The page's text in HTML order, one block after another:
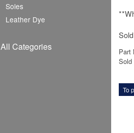
Soles
Leather Dye
All Categories
Part
Sold
To